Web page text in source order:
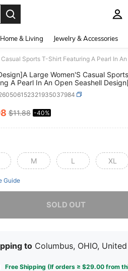
Home & Living Jewelry & Accessories
Large Women'S Casual
A Pearl In An Open Seashell
And Sports Activities]
AND
$11.88 -40%
M L XL
Guide
SOLD OUT
to Columbus, OHIO,
Free Shipping (If orders ≥ $29.00 from